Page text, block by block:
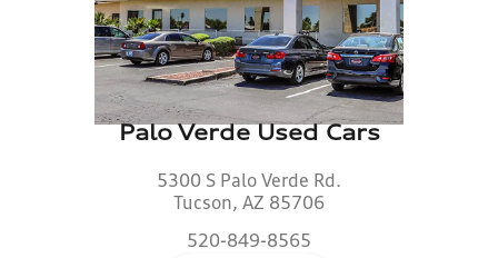
Palo Verde Used Cars
5300 S Palo Verde Rd.
Tucson, AZ 85706
520-849-8565